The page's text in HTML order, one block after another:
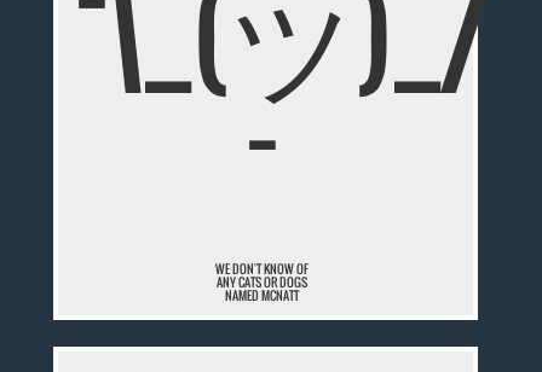
¯\_(ツ)_/
¯
WE DON'T KNOW OF
ANY CATS OR DOGS
NAMED MCNATT